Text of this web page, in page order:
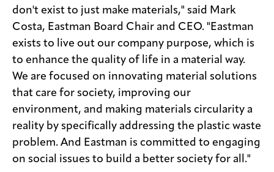
don't exist to just make materials," said Mark
Costa, Eastman Board Chair and CEO. "Eastman
exists to live out our company purpose, which is
to enhance the quality of life in a material way.
We are focused on innovating material solutions
that care for society, improving our
environment, and making materials circularity a
reality by specifically addressing the plastic waste
problem. And Eastman is committed to engaging
on social issues to build a better society for all."